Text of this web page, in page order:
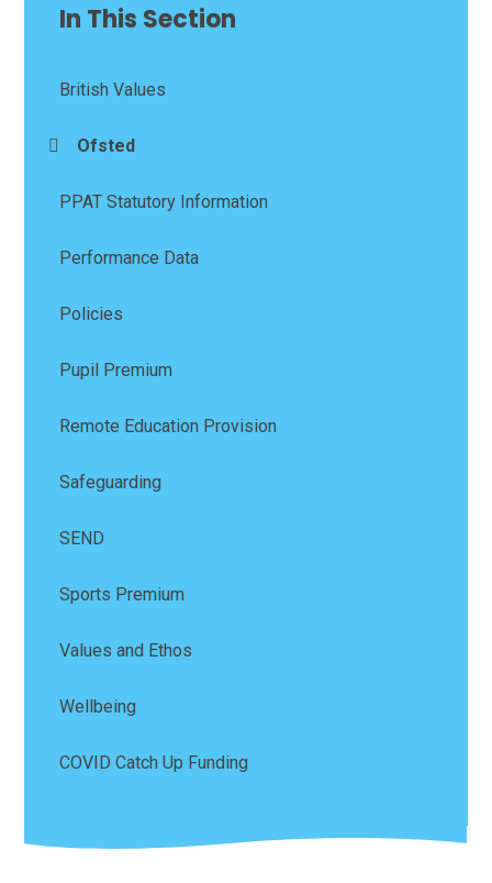
In This Section
British Values
Ofsted
PPAT Statutory Information
Performance Data
Policies
Pupil Premium
Remote Education Provision
Safeguarding
SEND
Sports Premium
Values and Ethos
Wellbeing
COVID Catch Up Funding